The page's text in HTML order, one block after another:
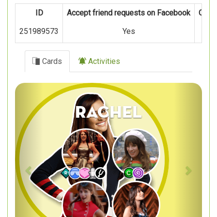
ID Accept friend requests on Facebook
251989573
Yes
Cards Activities
Rachel
Previous Next